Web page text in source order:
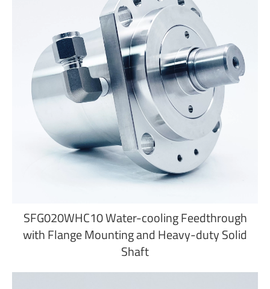
SFG020WHC10 Water-cooling Feedthrough
with Flange Mounting and Heavy-duty Solid
Shaft